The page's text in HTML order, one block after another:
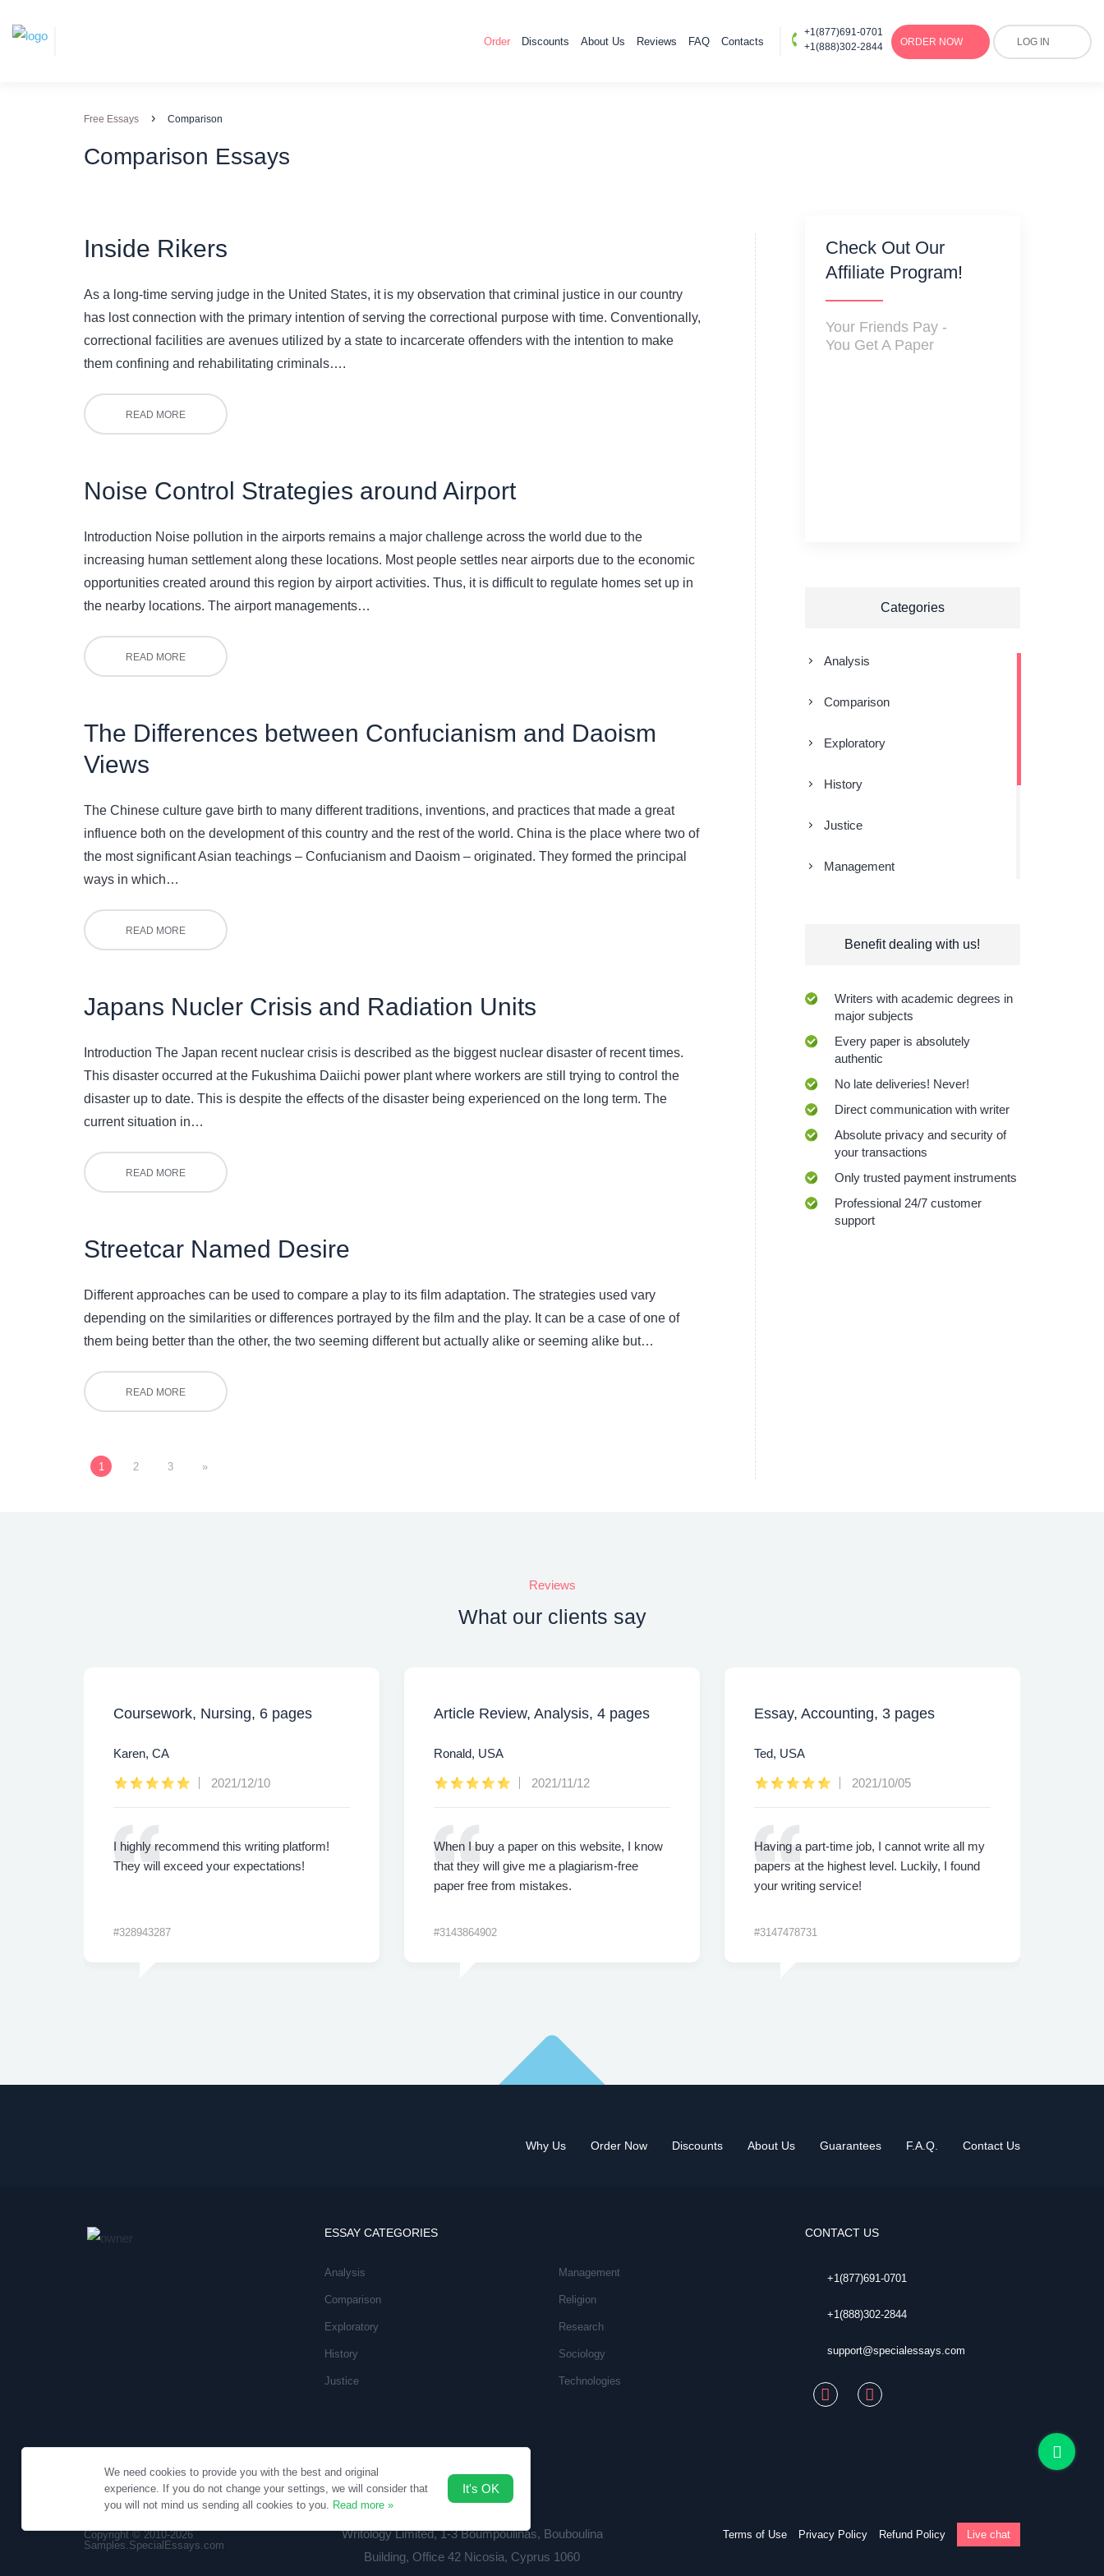
Order Discounts About Us Reviews FAQ Contacts
+1(877)691-0701
+1(888)302-2844
ORDER NOW LOG IN
Free Essays › Comparison
Comparison Essays
Inside Rikers
As a long-time serving judge in the United States, it is my observation that criminal justice in our country
has lost connection with the primary intention of serving the correctional purpose with time. Conventionally,
correctional facilities are avenues utilized by a state to incarcerate offenders with the intention to make
them confining and rehabilitating criminals….
READ MORE
Noise Control Strategies around Airport
Introduction Noise pollution in the airports remains a major challenge across the world due to the
increasing human settlement along these locations. Most people settles near airports due to the economic
opportunities created around this region by airport activities. Thus, it is difficult to regulate homes set up in
the nearby locations. The airport managements…
READ MORE
The Differences between Confucianism and Daoism
Views
The Chinese culture gave birth to many different traditions, inventions, and practices that made a great
influence both on the development of this country and the rest of the world. China is the place where two of
the most significant Asian teachings – Confucianism and Daoism – originated. They formed the principal
ways in which…
READ MORE
Japans Nucler Crisis and Radiation Units
Introduction The Japan recent nuclear crisis is described as the biggest nuclear disaster of recent times.
This disaster occurred at the Fukushima Daiichi power plant where workers are still trying to control the
disaster up to date. This is despite the effects of the disaster being experienced on the long term. The
current situation in…
READ MORE
Streetcar Named Desire
Different approaches can be used to compare a play to its film adaptation. The strategies used vary
depending on the similarities or differences portrayed by the film and the play. It can be a case of one of
them being better than the other, the two seeming different but actually alike or seeming alike but…
READ MORE
1 2 3 »
Check Out Our
Affiliate Program!
Your Friends Pay -
You Get A Paper
Categories
Analysis
Comparison
Exploratory
History
Justice
Management
Research
Benefit dealing with us!
Writers with academic degrees in
major subjects
Every paper is absolutely
authentic
No late deliveries! Never!
Direct communication with writer
Absolute privacy and security of
your transactions
Only trusted payment instruments
Professional 24/7 customer
support
Reviews
What our clients say
Coursework, Nursing, 6 pages
Karen, CA
2021/12/10
I highly recommend this writing platform!
They will exceed your expectations!
#328943287
Article Review, Analysis, 4 pages
Ronald, USA
2021/11/12
When I buy a paper on this website, I know
that they will give me a plagiarism-free
paper free from mistakes.
#3143864902
Essay, Accounting, 3 pages
Ted, USA
2021/10/05
Having a part-time job, I cannot write all my
papers at the highest level. Luckily, I found
your writing service!
#3147478731
Why Us Order Now Discounts About Us Guarantees F.A.Q. Contact Us
ESSAY CATEGORIES
Analysis
Comparison
Exploratory
History
Justice
Management
Religion
Research
Sociology
Technologies
CONTACT US
+1(877)691-0701
+1(888)302-2844
support@specialessays.com
Copyright © 2010-2026
Samples.SpecialEssays.com
Writology Limited, 1-3 Boumpoulinas, Bouboulina
Building, Office 42 Nicosia, Cyprus 1060
Terms of Use Privacy Policy Refund Policy Live chat
We need cookies to provide you with the best and original
experience. If you do not change your settings, we will consider that
you will not mind us sending all cookies to you. Read more »
It's OK